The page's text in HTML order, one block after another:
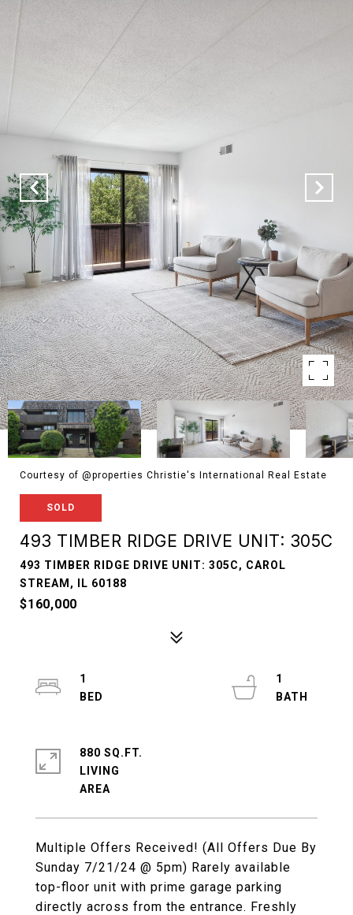
Courtesy of @properties Christie's International Real Estate
SOLD
493 TIMBER RIDGE DRIVE UNIT: 305C
493 TIMBER RIDGE DRIVE UNIT: 305C, CAROL
STREAM, IL 60188
$160,000
Multiple Offers Received! (All Offers Due By
Sunday 7/21/24 @ 5pm) Rarely available
top-floor unit with prime garage parking
directly across from the entrance. Freshly
1
1
880 SQ.FT.
LIVING